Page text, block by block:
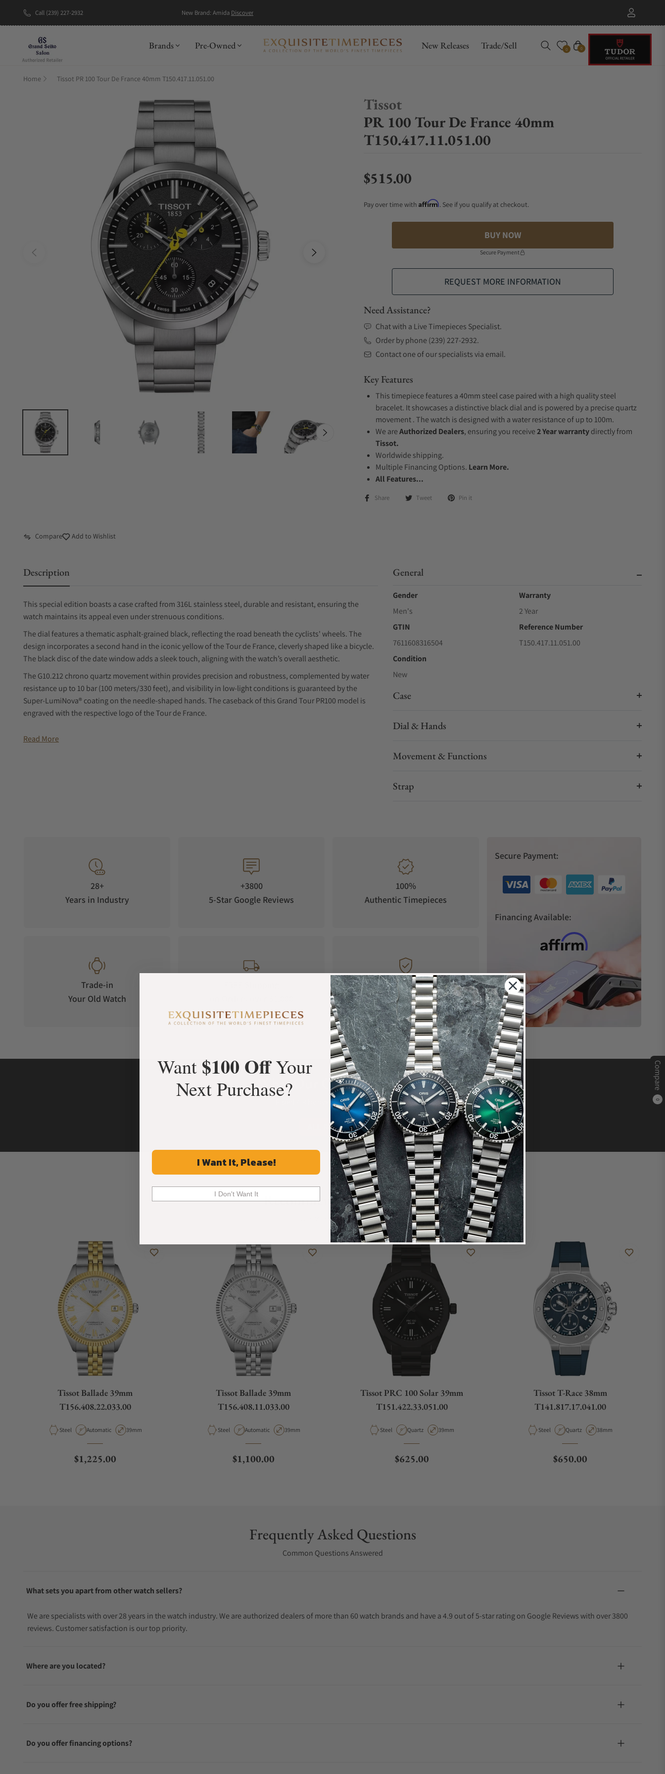
Call (239) 227-2932 New Brand: Amida Discover
Brands Pre-Owned New Releases Trade/Sell 0 Cart
0
Compare
0
Home Tissot PR 100 Tour De France 40mm T150.417.11.051.00
Tissot
PR 100 Tour De France 40mm
T150.417.11.051.00
Regular price
$515.00
Pay over time with Affirm. See if you qualify at checkout.
BUY NOW
Secure Payment
REQUEST MORE INFORMATION
Need Assistance?
Chat with a Live Timepieces Specialist.
Order by phone (239) 227-2932.
Contact one of our specialists via email.
Key Features
This timepiece features a 40mm steel case paired with a high quality steel
bracelet. It showcases a distinctive black dial and is powered by a precise quartz
movement . The watch is designed with a water resistance of up to 100m.
We areAuthorized Dealers, ensuring you receive2 Year warrantydirectly from
Tissot.
Worldwide shipping.
Multiple Financing Options. Learn More.
All Features...
Share Tweet Pin it
Compare Add to Wishlist
Description
This special edition boasts a case crafted from 316L stainless steel, durable and resistant, ensuring the
watch maintains its appeal even under strenuous conditions.
The dial features a thematic asphalt-grained black, reflecting the road beneath the cyclists' wheels. The
design incorporates a second hand in the iconic yellow of the Tour de France, cleverly shaped like a bicycle.
The black disc of the date window adds a sleek touch, aligning with the watch’s overall aesthetic.
The G10.212 chrono quartz movement within provides precision and robustness, complemented by water
resistance up to 10 bar (100 meters/330 feet), and visibility in low-light conditions is guaranteed by the
Super-LumiNova® coating on the needle-shaped hands. The caseback of this Grand Tour PR100 model is
engraved with the respective logo of the Tour de France.
material black strap uses the texture of bicycle handlebar grips and features colours corresponding to the
Read More
General
Gender
Men's
Warranty
2 Year
GTIN
7611608316504
Reference Number
T150.417.11.051.00
Condition
New
Case
Dial & Hands
Movement & Functions
Strap
28+
Years in Industry
+3800
5-Star Google Reviews
100%
Authentic Timepieces
Trade-in
Your Old Watch
Manufacturer's
Warranty
Secure Payment:
Financing Available:
What Our Customers Say
Rated 4.9 by over +3800 Customers
ALL REVIEWS
Recommended For You
Discover More Great Products
Tissot Ballade 39mm
T156.408.22.033.00
Material
Steel Movement Type
Automatic Case Diameter
39mm
Regular price
$1,225.00
Tissot Ballade 39mm
T156.408.11.033.00
Material
Steel Movement Type
Automatic Case Diameter
39mm
Regular price
$1,100.00
Tissot PRC 100 Solar 39mm
T151.422.33.051.00
Material
Steel Movement Type
Quartz Case Diameter
39mm
Regular price
$625.00
Tissot T-Race 38mm
T141.817.17.041.00
Material
Steel Movement Type
Quartz Case Diameter
38mm
Regular price
$650.00
Frequently Asked Questions
Common Questions Answered
What sets you apart from other watch sellers?
We are specialists with over 28 years in the watch industry. We are authorized dealers of more than 60 watch brands and have a 4.9 out of 5-star rating on Google Reviews with over 3800
reviews. Customer satisfaction is our top priority.
Where are you located?
Do you offer free shipping?
Do you offer financing options?
Want $100 OffYour
Next Purchase?
I Want It, Please!
I Don't Want It